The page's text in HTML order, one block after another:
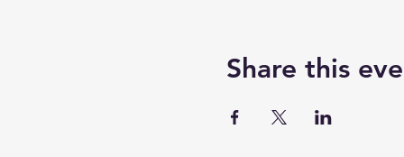
Share this